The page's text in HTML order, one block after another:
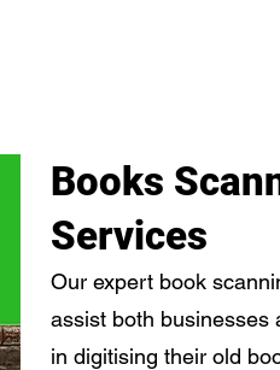
Books
Services
Our expert book
assist both businesses
in digitising their old